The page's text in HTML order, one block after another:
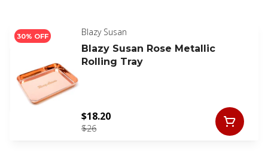
30% OFF
Blazy Susan
Blazy Susan Rose Metallic
Rolling Tray
$26
$18.20